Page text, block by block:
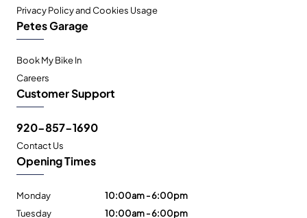
Privacy Policy and Cookies Usage
Petes Garage
Book My Bike In
Careers
Customer Support
920-857-1690
Contact Us
Opening Times
Monday
10:00am - 6:00pm
Tuesday
10:00am - 6:00pm